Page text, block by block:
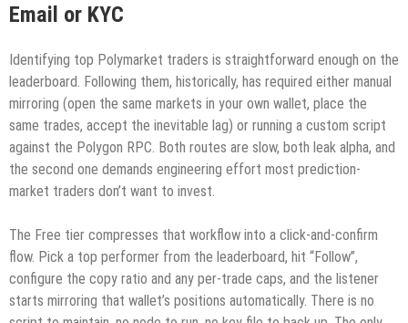
Email or KYC
Identifying top Polymarket traders is straightforward enough on the
leaderboard. Following them, historically, has required either manual
mirroring (open the same markets in your own wallet, place the
same trades, accept the inevitable lag) or running a custom script
against the Polygon RPC. Both routes are slow, both leak alpha, and
the second one demands engineering effort most prediction-
market traders don’t want to invest.
The Free tier compresses that workflow into a click-and-confirm
flow. Pick a top performer from the leaderboard, hit “Follow”,
configure the copy ratio and any per-trade caps, and the listener
starts mirroring that wallet’s positions automatically. There is no